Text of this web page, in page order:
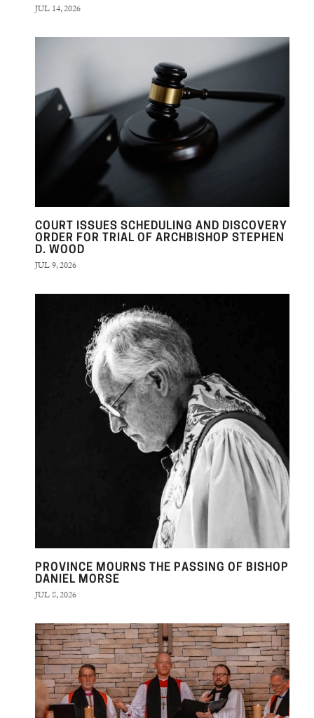
JUL 14, 2026
COURT ISSUES SCHEDULING AND DISCOVERY
ORDER FOR TRIAL OF ARCHBISHOP STEPHEN
D. WOOD
JUL 9, 2026
PROVINCE MOURNS THE PASSING OF BISHOP
DANIEL MORSE
JUL 8, 2026